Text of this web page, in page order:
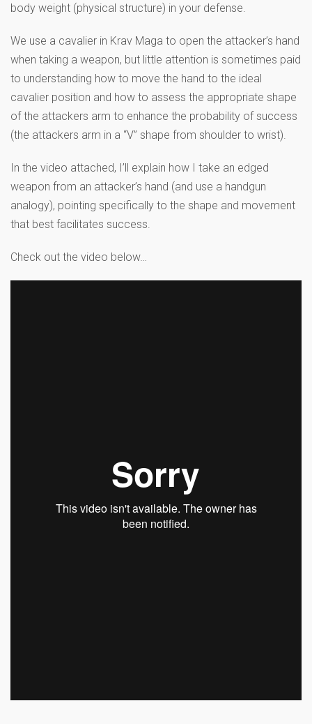
body weight (physical structure) in your defense.
We use a cavalier in Krav Maga to open the attacker’s hand
when taking a weapon, but little attention is sometimes paid
to understanding how to move the hand to the ideal
cavalier position and how to assess the appropriate shape
of the attackers arm to enhance the probability of success
(the attackers arm in a “V” shape from shoulder to wrist).
In the video attached, I’ll explain how I take an edged
weapon from an attacker’s hand (and use a handgun
analogy), pointing specifically to the shape and movement
that best facilitates success.
Check out the video below…